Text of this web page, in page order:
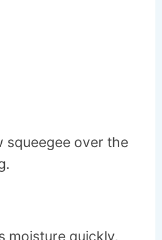
squeegee over the
moisture quickly,